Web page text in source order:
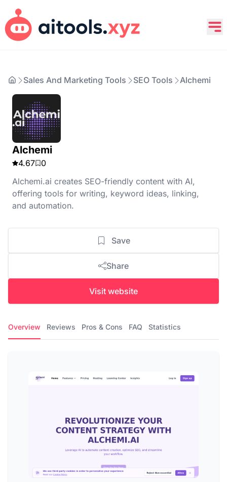
Sales And Marketing Tools SEO Tools Alchemi
Alchemi
4.67
0
Alchemi.ai creates SEO-friendly content with AI,
offering tools for writing, keyword ideas, linking,
and automation.
Save
Share
Visit website
Overview Reviews Pros & Cons FAQ Statistics